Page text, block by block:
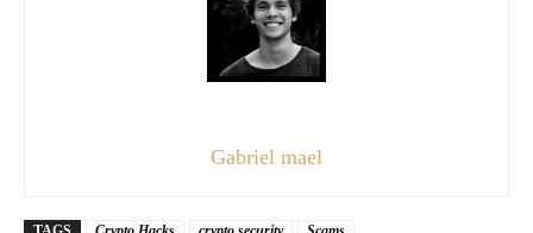
Gabriel mael